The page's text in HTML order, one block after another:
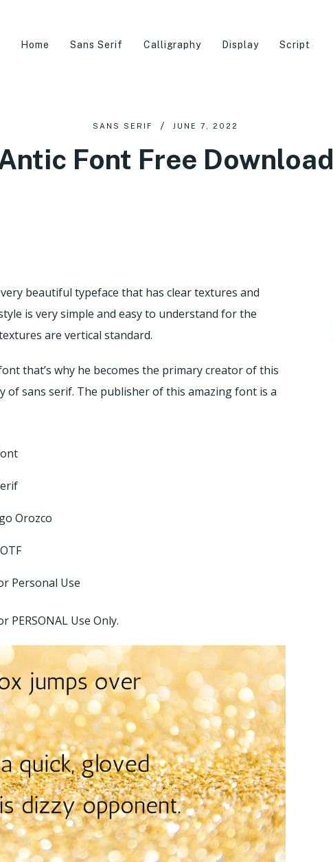
Home Sans Serif Calligraphy Display Script
SANS SERIF JUNE 7, 2022
Font Free Download
beautiful typeface that has clear textures and
is very simple and easy to understand for the
are vertical standard.
that’s why he becomes the primary creator of this
sans serif. The publisher of this amazing font is a
Orozco
Personal Use
Use Only.